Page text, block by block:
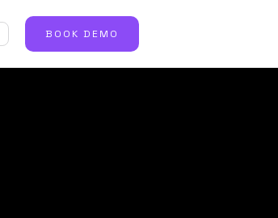
BOOK DEMO